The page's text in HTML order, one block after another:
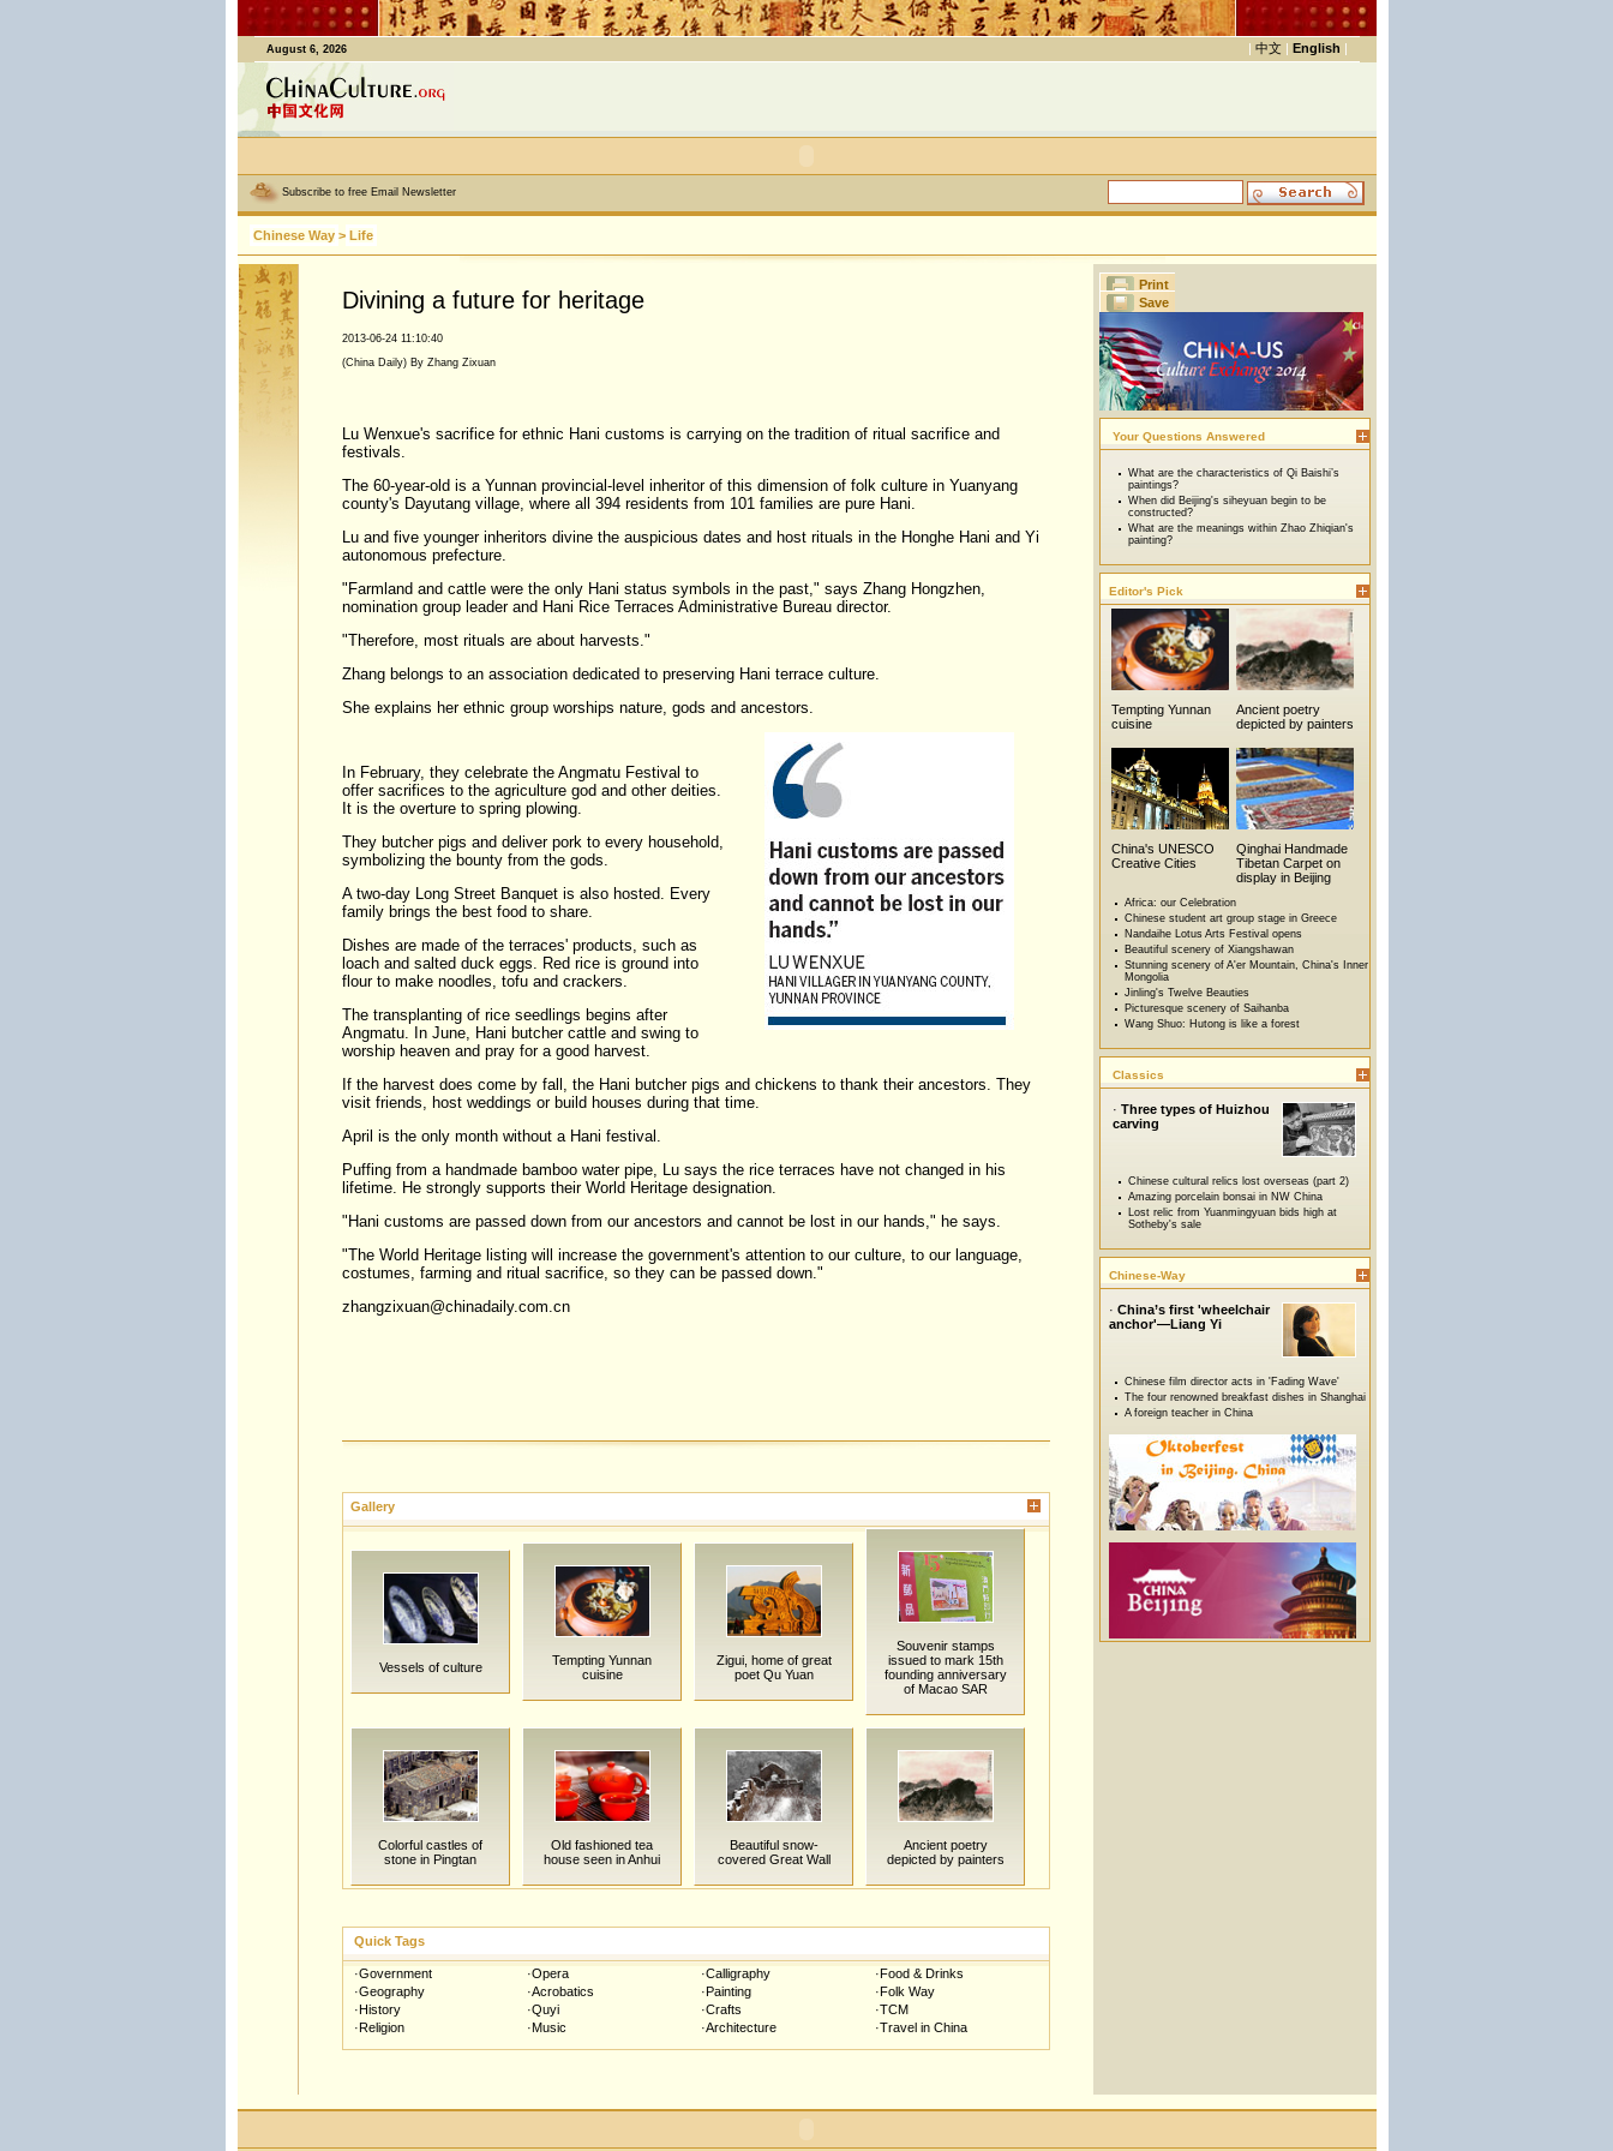
August 6, 2026 | 中文 | English |
Subscribe to free Email Newsletter
Chinese Way > Life
Divining a future for heritage
2013-06-24 11:10:40
(China Daily) By Zhang Zixuan
Lu Wenxue's sacrifice for ethnic Hani customs is carrying on the tradition of ritual sacrifice and
festivals.
The 60-year-old is a Yunnan provincial-level inheritor of this dimension of folk culture in Yuanyang
county's Dayutang village, where all 394 residents from 101 families are pure Hani.
Lu and five younger inheritors divine the auspicious dates and host rituals in the Honghe Hani and Yi
autonomous prefecture.
"Farmland and cattle were the only Hani status symbols in the past," says Zhang Hongzhen,
nomination group leader and Hani Rice Terraces Administrative Bureau director.
"Therefore, most rituals are about harvests."
Zhang belongs to an association dedicated to preserving Hani terrace culture.
She explains her ethnic group worships nature, gods and ancestors.
In February, they celebrate the Angmatu Festival to
offer sacrifices to the agriculture god and other deities.
It is the overture to spring plowing.
They butcher pigs and deliver pork to every household,
symbolizing the bounty from the gods.
A two-day Long Street Banquet is also hosted. Every
family brings the best food to share.
Dishes are made of the terraces' products, such as
loach and salted duck eggs. Red rice is ground into
flour to make noodles, tofu and crackers.
The transplanting of rice seedlings begins after
Angmatu. In June, Hani butcher cattle and swing to
worship heaven and pray for a good harvest.
If the harvest does come by fall, the Hani butcher pigs and chickens to thank their ancestors. They
visit friends, host weddings or build houses during that time.
April is the only month without a Hani festival.
Puffing from a handmade bamboo water pipe, Lu says the rice terraces have not changed in his
lifetime. He strongly supports their World Heritage designation.
"Hani customs are passed down from our ancestors and cannot be lost in our hands," he says.
"The World Heritage listing will increase the government's attention to our culture, to our language,
costumes, farming and ritual sacrifice, so they can be passed down."
zhangzixuan@chinadaily.com.cn
Print
Save